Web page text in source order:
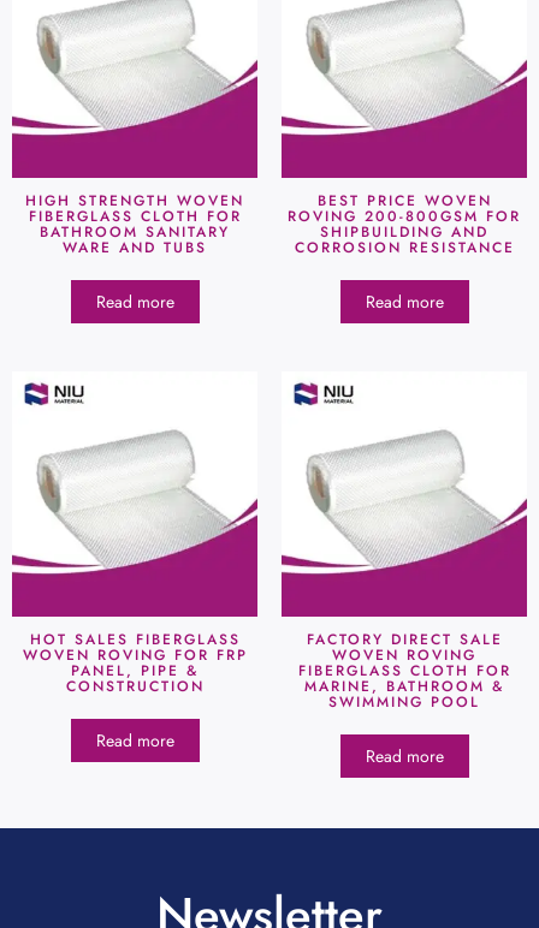
HIGH STRENGTH WOVEN
FIBERGLASS CLOTH FOR
BATHROOM SANITARY
WARE AND TUBS
Read more
BEST PRICE WOVEN
ROVING 200-800GSM FOR
SHIPBUILDING AND
CORROSION RESISTANCE
Read more
HOT SALES FIBERGLASS
WOVEN ROVING FOR FRP
PANEL, PIPE &
CONSTRUCTION
Read more
FACTORY DIRECT SALE
WOVEN ROVING
FIBERGLASS CLOTH FOR
MARINE, BATHROOM &
SWIMMING POOL
Read more